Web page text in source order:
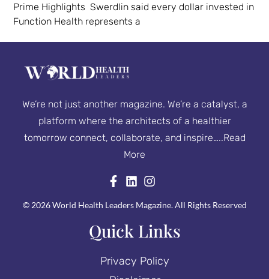
Prime Highlights Swerdlin said every dollar invested in
Function Health represents a
We’re not just another magazine. We’re a catalyst, a
platform where the architects of a healthier
tomorrow connect, collaborate, and inspire…..Read
More
© 2026 World Health Leaders Magazine. All Rights Reserved
Quick Links
Privacy Policy